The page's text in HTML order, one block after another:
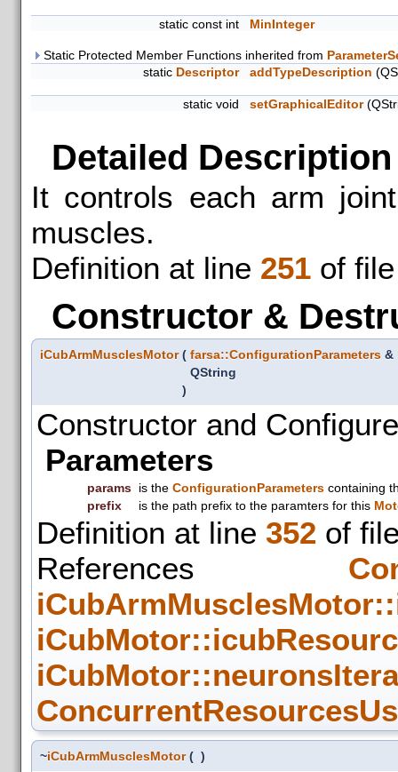
static const int MinInteger
Static Protected Member Functions inherited from
static Descriptor addTypeDescription
static void setGraphicalEditor
Detailed Description
It controls each arm
muscles.
Definition at line 251 of
Constructor &
iCubArmMusclesMotor ( farsa::ConfigurationParameters &
QString
)
Constructor and
Parameters
params is the ConfigurationParameters containing
prefix
is the path prefix to the paramters for this
Definition at line 352 of
References
~iCubArmMusclesMotor ( )